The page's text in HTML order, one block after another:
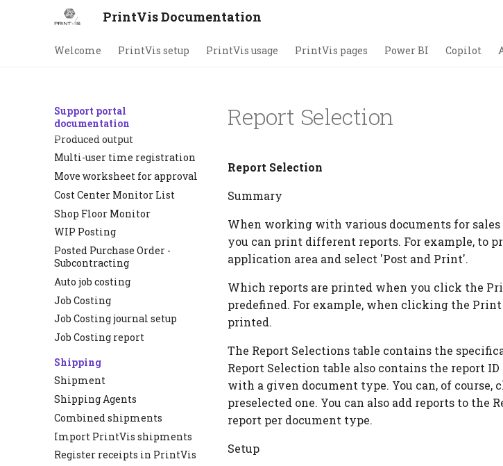
PrintVis Documentation
Welcome PrintVis setup PrintVis usage PrintVis pages Power BI Copilot
Support portal
documentation
Indirect time
setup
Barcode scan lot
Produced output
Multi-user time registration
Move worksheet for approval
Cost Center Monitor List
Shop Floor Monitor
WIP Posting
Posted Purchase Order -
Subcontracting
Auto job costing
Job Costing
Job Costing journal setup
Job Costing report
Shipping
Shipment
Shipping Agents
Combined shipments
Import PrintVis shipments
Register receipts in PrintVis
Report Selection
Report Selection
Summary
When working with various documents for sales
you can print different reports. For example, to
application area and select 'Post and Print'.
Which reports are printed when you click the
predefined. For example, when clicking the
printed.
The Report Selections table contains the
Report Selection table also contains the report
with a given document type. You can, of
preselected one. You can also add reports to
report per document type.
Setup